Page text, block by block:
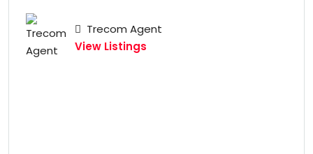
Trecom Agent
View Listings